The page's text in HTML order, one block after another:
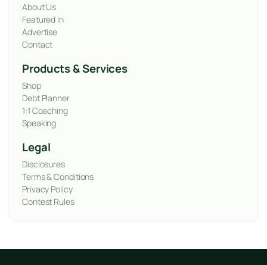
About Us
Featured In
Advertise
Contact
Products & Services
Shop
Debt Planner
1:1 Coaching
Speaking
Legal
Disclosures
Terms & Conditions
Privacy Policy
Contest Rules